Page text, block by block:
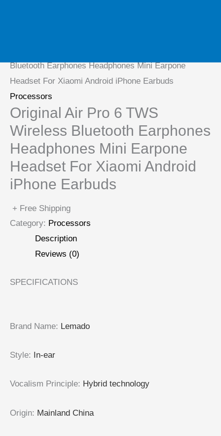
Bluetooth Earphones Headphones Mini Earpone
Headset For Xiaomi Android iPhone Earbuds
Processors
Original Air Pro 6 TWS
Wireless Bluetooth Earphones
Headphones Mini Earpone
Headset For Xiaomi Android
iPhone Earbuds
+ Free Shipping
Category: Processors
Description
Reviews (0)
SPECIFICATIONS
Brand Name: Lemado
Style: In-ear
Vocalism Principle: Hybrid technology
Origin: Mainland China